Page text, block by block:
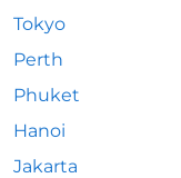
Tokyo
Perth
Phuket
Hanoi
Jakarta